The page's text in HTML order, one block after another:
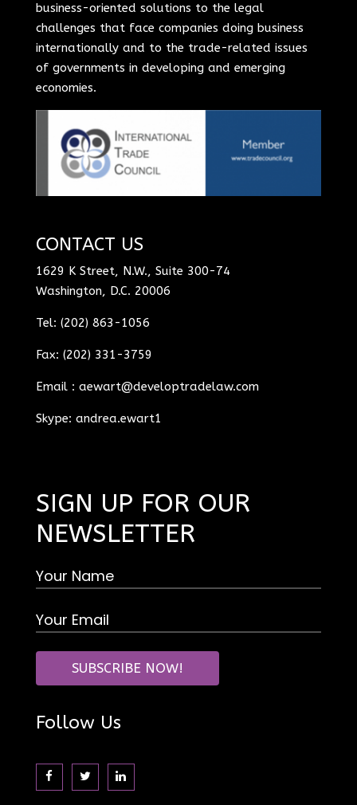
business-oriented solutions to the legal
challenges that face companies doing business
internationally and to the trade-related issues
of governments in developing and emerging
economies.
CONTACT US
1629 K Street, N.W., Suite 300-74
Washington, D.C. 20006
Tel: (202) 863-1056
Fax: (202) 331-3759
Email : aewart@developtradelaw.com
Skype: andrea.ewart1
SIGN UP FOR OUR
NEWSLETTER
Follow Us